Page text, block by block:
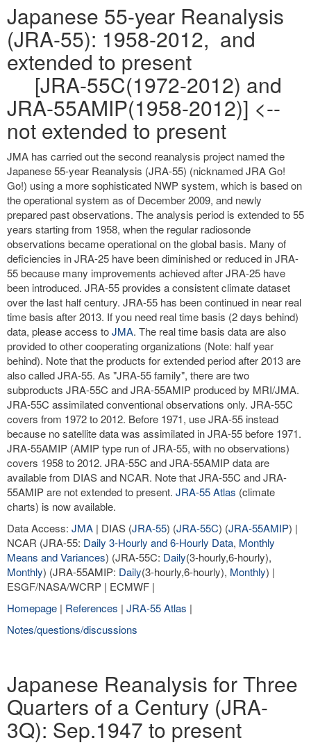
Japanese 55-year Reanalysis
(JRA-55): 1958-2012, and
extended to present
[JRA-55C(1972-2012) and
JRA-55AMIP(1958-2012)] <--
not extended to present
JMA has carried out the second reanalysis project named the
Japanese 55-year Reanalysis (JRA-55) (nicknamed JRA Go!
Go!) using a more sophisticated NWP system, which is based on
the operational system as of December 2009, and newly
prepared past observations. The analysis period is extended to 55
years starting from 1958, when the regular radiosonde
observations became operational on the global basis. Many of
deficiencies in JRA-25 have been diminished or reduced in JRA-
55 because many improvements achieved after JRA-25 have
been introduced. JRA-55 provides a consistent climate dataset
over the last half century. JRA-55 has been continued in near real
time basis after 2013. If you need real time basis (2 days behind)
data, please access toJMA. The real time basis data are also
provided to other cooperating organizations (Note: half year
behind). Note that the products for extended period after 2013 are
also called JRA-55. As "JRA-55 family", there are two
subproducts JRA-55C and JRA-55AMIP produced by MRI/JMA.
JRA-55C assimilated conventional observations only. JRA-55C
covers from 1972 to 2012. Before 1971, use JRA-55 instead
because no satellite data was assimilated in JRA-55 before 1971.
JRA-55AMIP (AMIP type run of JRA-55, with no observations)
covers 1958 to 2012. JRA-55C and JRA-55AMIP data are
available from DIAS and NCAR. Note that JRA-55C and JRA-
55AMIP are not extended to present. JRA-55 Atlas (climate
charts) is now available.
Data Access: JMA | DIAS (JRA-55) (JRA-55C) (JRA-55AMIP) |
NCAR (JRA-55: Daily 3-Hourly and 6-Hourly Data, Monthly
Means and Variances) (JRA-55C: Daily(3-hourly,6-hourly),
Monthly) (JRA-55AMIP: Daily(3-hourly,6-hourly), Monthly) |
ESGF/NASA/WCRP | ECMWF |
Homepage | References | JRA-55 Atlas |
Notes/questions/discussions
Japanese Reanalysis for Three
Quarters of a Century (JRA-
3Q): Sep.1947 to present